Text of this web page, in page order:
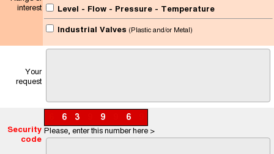
interest
Level - Flow - Pressure - Temperature
Industrial Valves (Plastic and/or Metal)
Your
request
Security
code
6 3 9 6
Please, enter this number here >